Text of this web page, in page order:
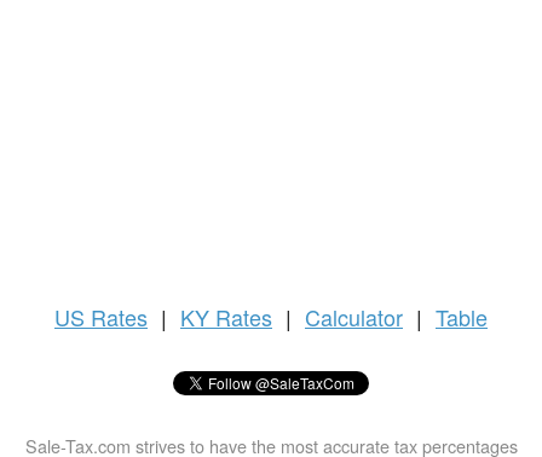
US Rates | KY Rates | Calculator | Table
Sale-Tax.com strives to have the most accurate tax percentages